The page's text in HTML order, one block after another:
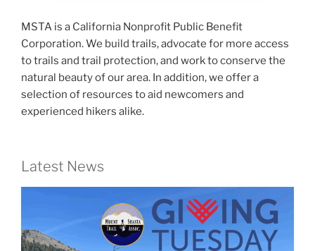
MSTA is a California Nonprofit Public Benefit
Corporation. We build trails, advocate for more access
to trails and trail protection, and work to conserve the
natural beauty of our area. In addition, we offer a
selection of resources to aid newcomers and
experienced hikers alike.
Latest News